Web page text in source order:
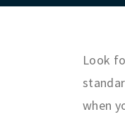
Look
when